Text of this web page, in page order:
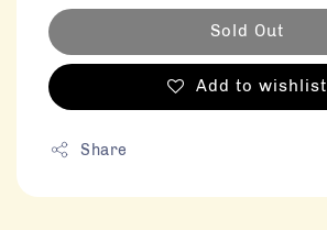
Sold Out
Add to wishlist
Share